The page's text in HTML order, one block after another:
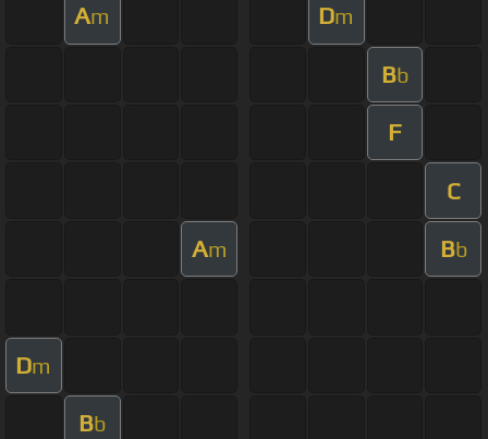
Am Dm
Bb
F
C
Am Bb
Dm
Bb